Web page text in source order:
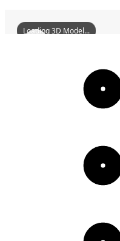
ZhaoqingPiyunTower
Loading 3D Model...